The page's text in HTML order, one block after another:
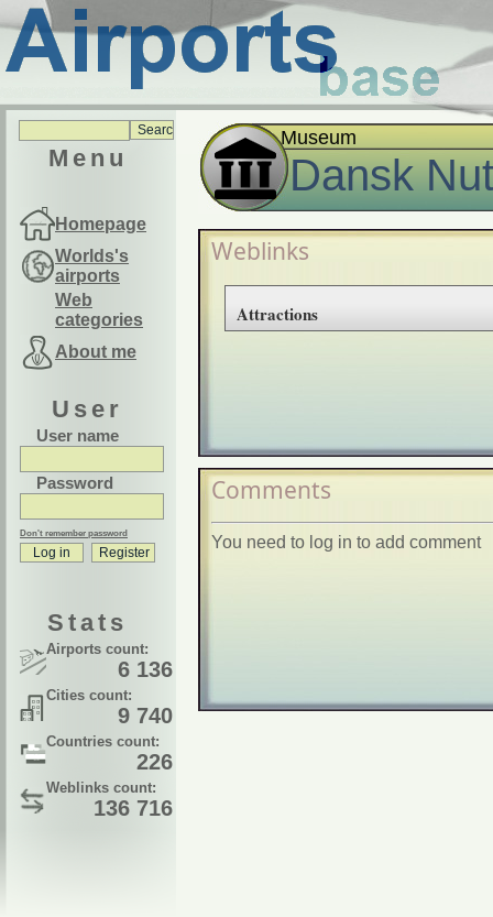
Menu
Homepage
Worlds's
airports
Web
categories
About me
User
User name
Password
Don't remember password
Stats
Airports count:
6 136
Cities count:
9 740
Countries count:
226
Weblinks count:
136 716
Museum
Dansk
Weblinks
Attractions
Comments
You need to log in to add comment